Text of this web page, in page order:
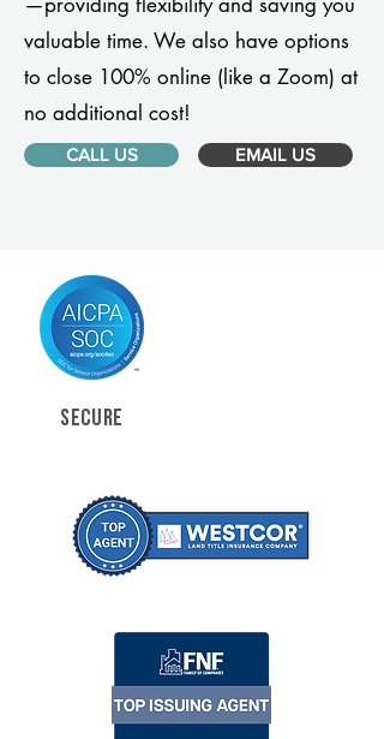
valuable time. We also have options
to close 100% online (like a Zoom) at
no additional cost!
CALL US EMAIL US
SECURE